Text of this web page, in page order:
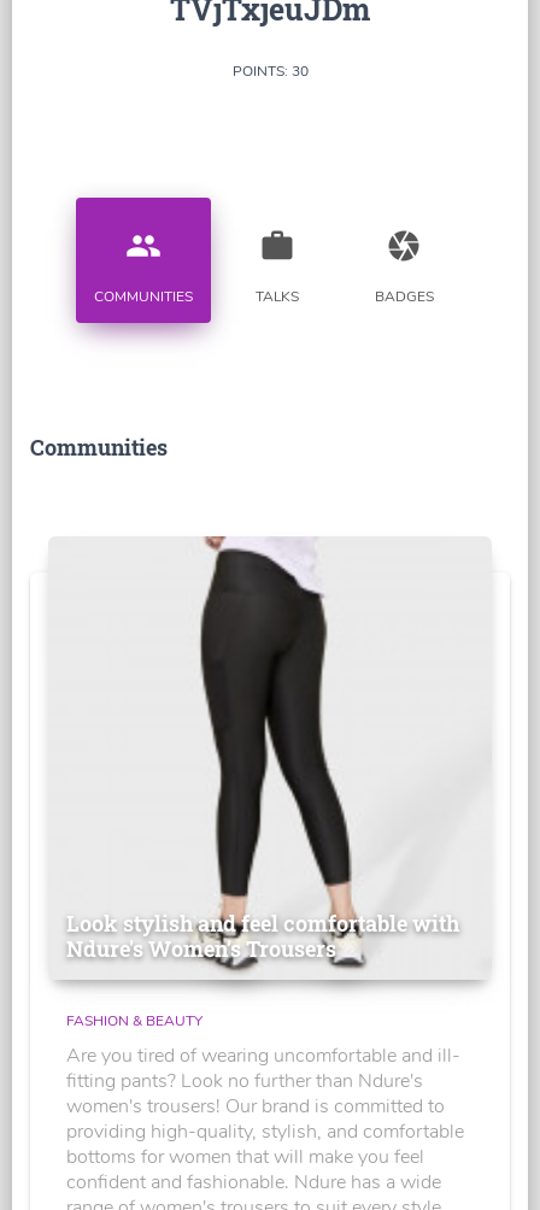
TVjTxjeuJDm
POINTS: 30
people
COMMUNITIES
work
TALKS
camera
BADGES
Communities
Look stylish and feel comfortable with
Ndure's Women’s Trousers
FASHION & BEAUTY
Are you tired of wearing uncomfortable and ill-
fitting pants? Look no further than Ndure's
women's trousers! Our brand is committed to
providing high-quality, stylish, and comfortable
bottoms for women that will make you feel
confident and fashionable. Ndure has a wide